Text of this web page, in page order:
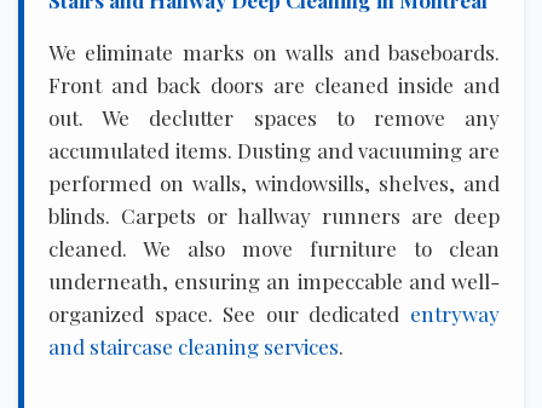
We eliminate marks on walls and baseboards.
Front and back doors are cleaned inside and
out. We declutter spaces to remove any
accumulated items. Dusting and vacuuming are
performed on walls, windowsills, shelves, and
blinds. Carpets or hallway runners are deep
cleaned. We also move furniture to clean
underneath, ensuring an impeccable and well-
organized space. See our dedicated entryway
and staircase cleaning services.